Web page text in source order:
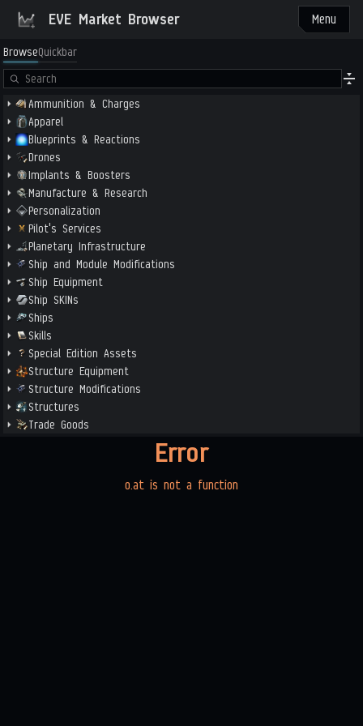
EVE Market Browser Menu
BrowseQuickbar
Ammunition & Charges
Apparel
Blueprints & Reactions
Drones
Implants & Boosters
Manufacture & Research
Personalization
Pilot's Services
Planetary Infrastructure
Ship and Module Modifications
Ship Equipment
Ship SKINs
Ships
Skills
Special Edition Assets
Structure Equipment
Structure Modifications
Structures
Trade Goods
Error
o.at is not a function